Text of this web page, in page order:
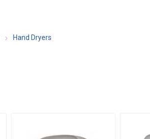
Hand Dryers